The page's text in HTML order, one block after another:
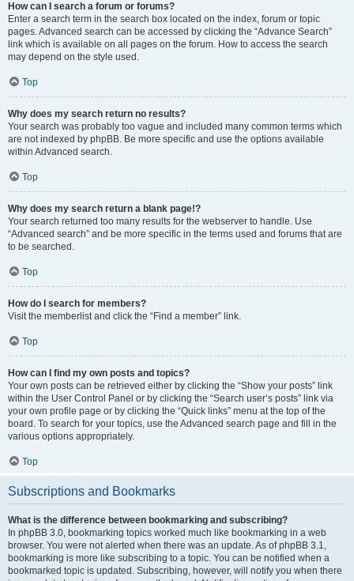
How can I search a forum or forums?
Enter a search term in the search box located on the index, forum or topic
pages. Advanced search can be accessed by clicking the “Advance Search”
link which is available on all pages on the forum. How to access the search
may depend on the style used.
Top
Why does my search return no results?
Your search was probably too vague and included many common terms which
are not indexed by phpBB. Be more specific and use the options available
within Advanced search.
Top
Why does my search return a blank page!?
Your search returned too many results for the webserver to handle. Use
“Advanced search” and be more specific in the terms used and forums that are
to be searched.
Top
How do I search for members?
Visit the memberlist and click the “Find a member” link.
Top
How can I find my own posts and topics?
Your own posts can be retrieved either by clicking the “Show your posts” link
within the User Control Panel or by clicking the “Search user’s posts” link via
your own profile page or by clicking the “Quick links” menu at the top of the
board. To search for your topics, use the Advanced search page and fill in the
various options appropriately.
Top
Subscriptions and Bookmarks
What is the difference between bookmarking and subscribing?
In phpBB 3.0, bookmarking topics worked much like bookmarking in a web
browser. You were not alerted when there was an update. As of phpBB 3.1,
bookmarking is more like subscribing to a topic. You can be notified when a
bookmarked topic is updated. Subscribing, however, will notify you when there